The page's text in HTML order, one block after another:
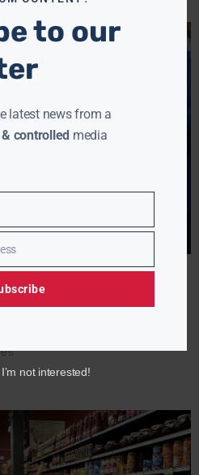
TRUMP OUSTS NUCLEAR
removed Christopher
commissioners on the
without cause —
to our
latest news from a
controlled media
not interested!